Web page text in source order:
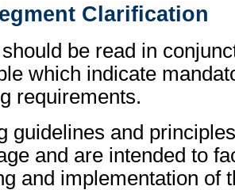
Clarification
be read in
which indicate
requirements.
guidelines and
and are intended to
and implementation of